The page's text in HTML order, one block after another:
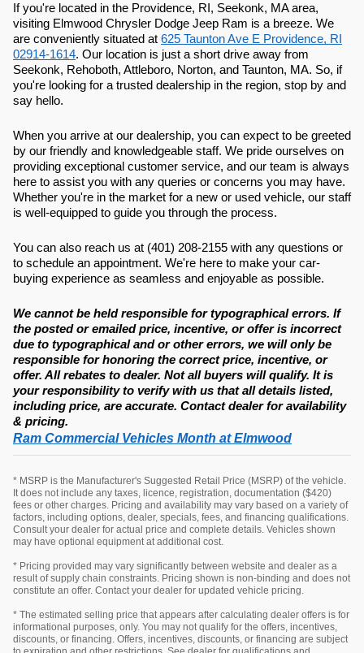
If you're located in the Providence, RI, Seekonk, MA area,
visiting Elmwood Chrysler Dodge Jeep Ram is a breeze. We
are conveniently situated at 625 Taunton Ave E Providence, RI
02914-1614. Our location is just a short drive away from
Seekonk, Rehoboth, Attleboro, Norton, and Taunton, MA. So, if
you're looking for a trusted dealership in the region, stop by and
say hello.
When you arrive at our dealership, you can expect to be greeted
by our friendly and knowledgeable staff. We pride ourselves on
providing exceptional customer service, and our team is always
here to assist you with any queries or concerns you may have.
Whether you're in the market for a new or used vehicle, our staff
is well-equipped to guide you through the process.
You can also reach us at (401) 208-2155 with any questions or
to schedule an appointment. We're here to make your car-
buying experience as seamless and enjoyable as possible.
We cannot be held responsible for typographical errors. If
the posted or emailed price, incentive, or offer is incorrect
due to typographical and or other errors, we will only be
responsible for honoring the correct price, incentive, or
offer. All rebates to dealer. Not all buyers will qualify. It is
your responsibility to verify with us that all details listed,
including price, are accurate. Contact dealer for availability
& pricing.
Ram Commercial Vehicles Month at Elmwood
* MSRP is the Manufacturer's Suggested Retail Price (MSRP) of the vehicle.
It does not include any taxes, licence, registration, documentation ($420)
fees or other charges. Pricing and availability may vary based on a variety of
factors, including options, dealer, specials, fees, and financing qualifications.
Consult your dealer for actual price and complete details. Vehicles shown
may have optional equipment at additional cost.
* Pricing provided may vary significantly between website and dealer as a
result of supply chain constraints. Pricing shown is non-binding and does not
constitute an offer. Contact your dealer for updated vehicle pricing.
* The estimated selling price that appears after calculating dealer offers is for
informational purposes, only. You may not qualify for the offers, incentives,
discounts, or financing. Offers, incentives, discounts, or financing are subject